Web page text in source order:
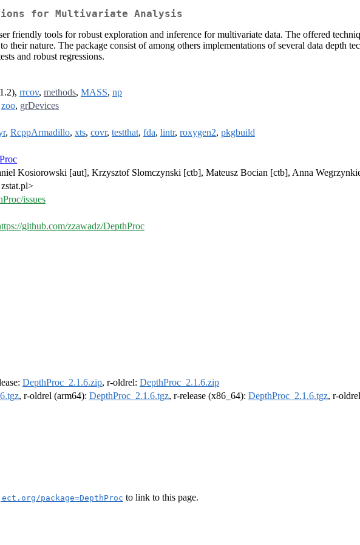
for Multivariate Analysis
friendly tools for robust exploration and inference for multivariate data. The offered
their nature. The package consist of among others implementations of several data depth
and robust regressions.
rrcov, methods, MASS, np
zoo, grDevices
, RcppArmadillo, xts, covr, testthat, fda, lintr, roxygen2, pkgbuild
Kosiorowski [aut], Krzysztof Slomczynski [ctb], Mateusz Bocian [ctb], Anna
issues
github.com/zzawadz/DepthProc
DepthProc_2.1.6.zip, r-oldrel: DepthProc_2.1.6.zip
, r-oldrel (arm64): DepthProc_2.1.6.tgz, r-release (x86_64): DepthProc_2.1.6.tgz, r-
package=DepthProc to link to this page.